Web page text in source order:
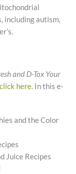
including autism,
and D-Tox Your
click here. In this e-
and the Color
Juice Recipes